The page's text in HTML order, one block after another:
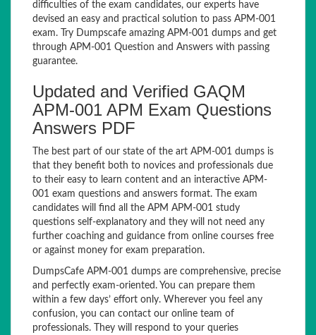
difficulties of the exam candidates, our experts have
devised an easy and practical solution to pass APM-001
exam. Try Dumpscafe amazing APM-001 dumps and get
through APM-001 Question and Answers with passing
guarantee.
Updated and Verified GAQM
APM-001 APM Exam Questions
Answers PDF
The best part of our state of the art APM-001 dumps is
that they benefit both to novices and professionals due
to their easy to learn content and an interactive APM-
001 exam questions and answers format. The exam
candidates will find all the APM APM-001 study
questions self-explanatory and they will not need any
further coaching and guidance from online courses free
or against money for exam preparation.
DumpsCafe APM-001 dumps are comprehensive, precise
and perfectly exam-oriented. You can prepare them
within a few days’ effort only. Wherever you feel any
confusion, you can contact our online team of
professionals. They will respond to your queries